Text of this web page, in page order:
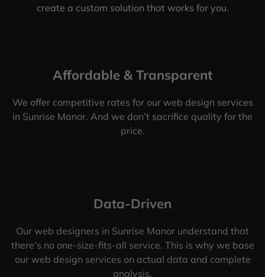
create a custom solution that works for you.
Affordable & Transparent
We offer competitive rates for our web design services
in Sunrise Manor. And we don’t sacrifice quality for the
price.
Data-Driven
Our web designers in Sunrise Manor understand that
there’s no one-size-fits-all service. This is why we base
our web design services on actual data and complete
analysis.